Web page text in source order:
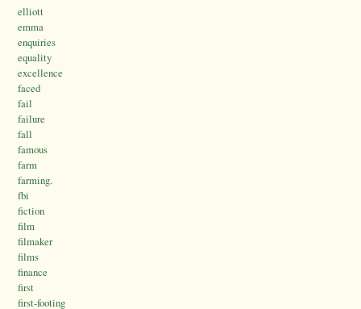
elliott
emma
enquiries
equality
excellence
faced
fail
failure
fall
famous
farm
farming.
fbi
fiction
film
filmaker
films
finance
first
first-footing